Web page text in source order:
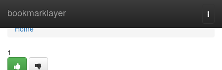
bookmarklayer
Home
Home
1